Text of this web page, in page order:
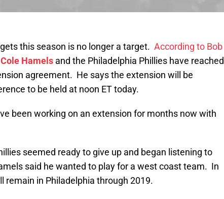
this season is no longer a target. According to Bob
Cole Hamels and the Philadelphia Phillies have reached
agreement. He says the extension will be
to be held at noon ET today.
been working on an extension for months now with
seemed ready to give up and began listening to
said he wanted to play for a west coast team. In
remain in Philadelphia through 2019.